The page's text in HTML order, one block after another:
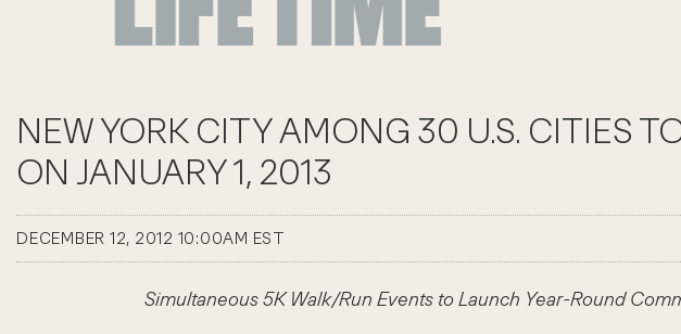
NEW YORK CITY AMONG 30 U.S. CITIES
ON JANUARY 1, 2013
DECEMBER 12, 2012 10:00AM EST
Simultaneous 5K Walk/Run Events to Launch Year-Round